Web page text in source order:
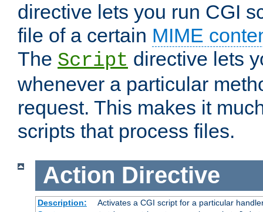
directive lets you run CGI
file of a certain MIME
The Script directive lets
whenever a particular
request. This makes it
scripts that process files.
Action Directive
Description:
Activates a CGI script for a particular